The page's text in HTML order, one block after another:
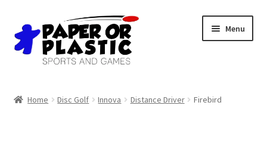
Skip
to
navigation
Skip
to
content
Menu
Home Disc Golf Innova Distance Driver Firebird